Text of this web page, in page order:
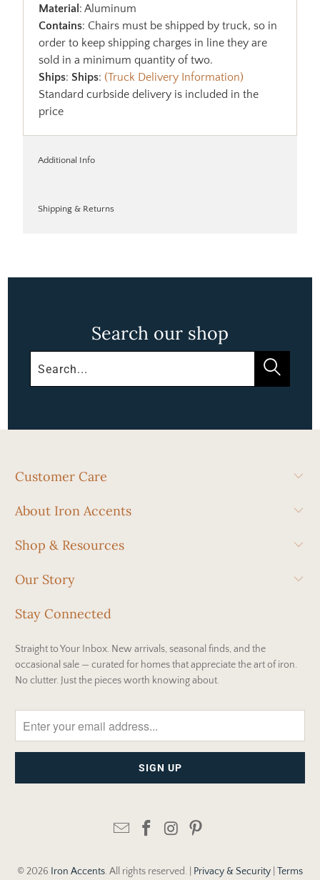
Material : Aluminum
Contains: Chairs must be shipped by truck, so in
order to keep shipping charges in line they are
sold in a minimum quantity of two.
Ships:Ships:(Truck Delivery Information)
Standard curbside delivery is included in the
price
Additional Info
Shipping & Returns
Search our shop
Customer Care
About Iron Accents
Shop & Resources
Our Story
Stay Connected
Straight to Your Inbox. New arrivals, seasonal finds, and the
occasional sale — curated for homes that appreciate the art of iron.
No clutter. Just the pieces worth knowing about.
© 2026 Iron Accents. All rights reserved. | Privacy & Security Terms